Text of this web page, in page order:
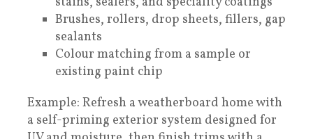
Brushes, rollers, drop sheets, fillers, gap
sealants
Colour matching from a sample or
existing paint chip
Example: Refresh a weatherboard home with
a self-priming exterior system designed for